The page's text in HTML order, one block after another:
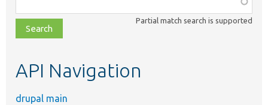
class,
file,
topic,
Partial match search is supported
API Navigation
drupal main